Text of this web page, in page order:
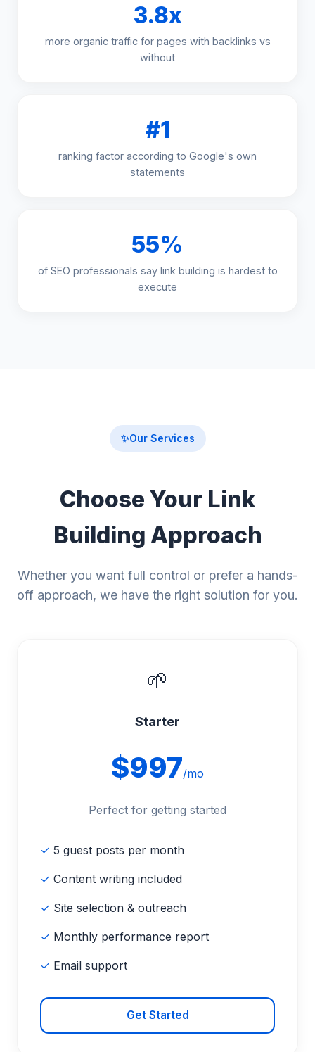
3.8x
more organic traffic for pages with backlinks vs
without
#1
ranking factor according to Google's own
statements
55%
of SEO professionals say link building is hardest to
execute
✨Our Services
Choose Your Link
Building Approach
Whether you want full control or prefer a hands-
off approach, we have the right solution for you.
🌱
Starter
$997/mo
Perfect for getting started
✓ 5 guest posts per month
✓ Content writing included
✓ Site selection & outreach
✓ Monthly performance report
✓ Email support
Get Started